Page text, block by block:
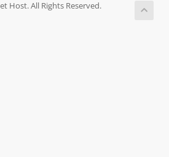
Host. All Rights Reserved.